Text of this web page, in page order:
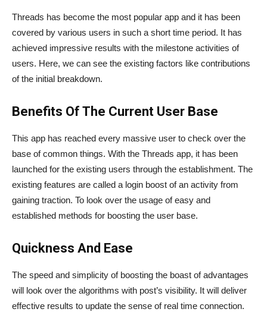
Threads has become the most popular app and it has been
covered by various users in such a short time period. It has
achieved impressive results with the milestone activities of
users. Here, we can see the existing factors like contributions
of the initial breakdown.
Benefits Of The Current User Base
This app has reached every massive user to check over the
base of common things. With the Threads app, it has been
launched for the existing users through the establishment. The
existing features are called a login boost of an activity from
gaining traction. To look over the usage of easy and
established methods for boosting the user base.
Quickness And Ease
The speed and simplicity of boosting the boast of advantages
will look over the algorithms with post’s visibility. It will deliver
effective results to update the sense of real time connection.